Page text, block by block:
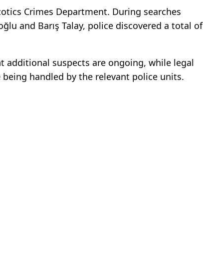
Crimes Department. During searches
and Barış Talay, police discovered a total of
suspects are ongoing, while legal
handled by the relevant police units.